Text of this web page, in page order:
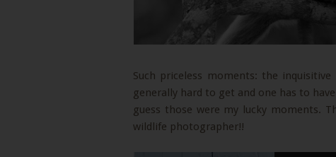
Such priceless moments: the
generally hard to get and one has to
guess those were my lucky moments.
wildlife photographer!!